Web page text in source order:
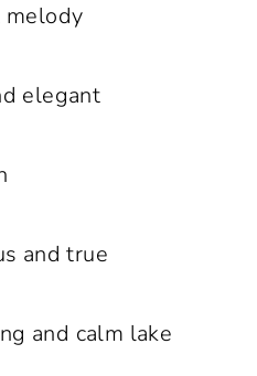
melody
elegant
and true
and calm lake